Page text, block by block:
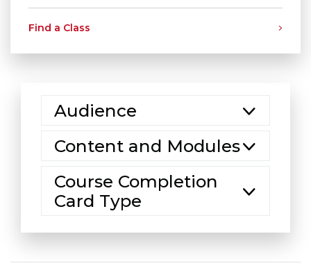
Find a Class
Audience
Content and Modules
Course Completion
Card Type